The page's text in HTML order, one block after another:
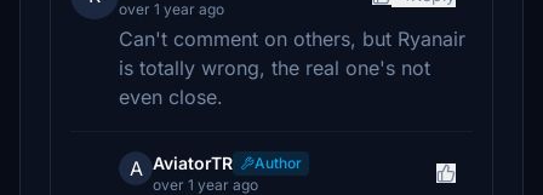
over 1 year ago
Can't comment on others, but Ryanair
is totally wrong, the real one's not
even close.
A AviatorTR
Author
over 1 year ago